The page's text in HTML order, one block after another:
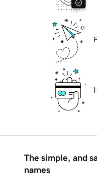
The simple, and
names